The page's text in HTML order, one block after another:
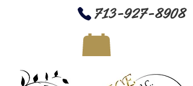
713-927-8908